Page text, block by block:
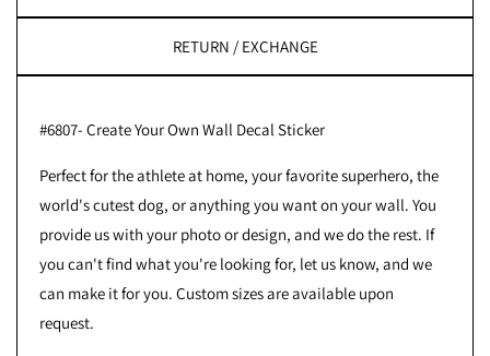
RETURN / EXCHANGE
#6807- Create Your Own Wall Decal Sticker
Perfect for the athlete at home, your favorite superhero, the
world's cutest dog, or anything you want on your wall. You
provide us with your photo or design, and we do the rest. If
you can't find what you're looking for, let us know, and we
can make it for you. Custom sizes are available upon
request.